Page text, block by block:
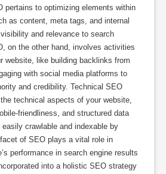
pertains to optimizing elements within
as content, meta tags, and internal
and relevance to search
on the other hand, involves activities
website, like building backlinks from
with social media platforms to
and credibility. Technical SEO
technical aspects of your website,
friendliness, and structured data
crawlable and indexable by
of SEO plays a vital role in
performance in search engine results
into a holistic SEO strategy